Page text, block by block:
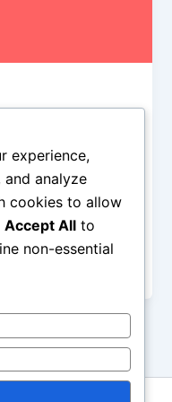
a bright and
goodness and
struck by the
the rest of us so
experience,
analyze
cookies to allow
Accept All to
non-essential